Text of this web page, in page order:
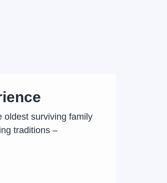
oldest surviving family
traditions –